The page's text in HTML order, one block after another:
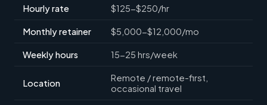
Hourly rate $125-$250/hr
Monthly retainer $5,000-$12,000/mo
Weekly hours 15-25 hrs/week
Location
Remote / remote-first,
occasional travel